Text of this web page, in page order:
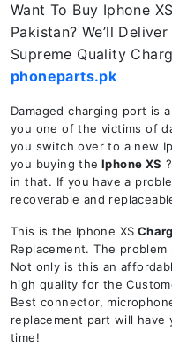
Want To Buy Iphone XS
Pakistan? We’ll
Supreme Quality
phoneparts.pk
Damaged charging port is
you one of the victims of
you switch over to a new
you buying the Iphone XS
in that. If you have a
recoverable and
This is the Iphone XS
Replacement. The
Not only is this an
high quality for the
Best connector,
replacement part will
time!